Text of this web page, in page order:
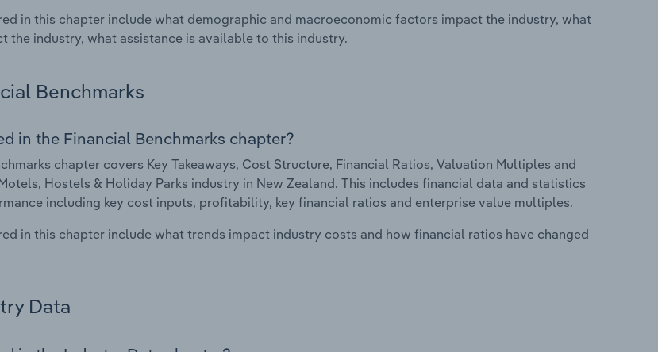
in this chapter include what demographic and macroeconomic factors impact the industry, what
the industry, what assistance is available to this industry.
Benchmarks
in the Financial Benchmarks chapter?
chapter covers Key Takeaways, Cost Structure, Financial Ratios, Valuation Multiples and
Hostels & Holiday Parks industry in New Zealand. This includes financial data and statistics
including key cost inputs, profitability, key financial ratios and enterprise value multiples.
in this chapter include what trends impact industry costs and how financial ratios have changed
Data